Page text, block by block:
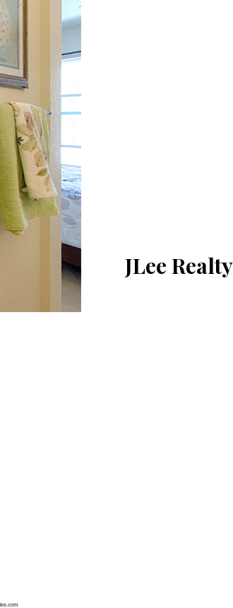
JLee